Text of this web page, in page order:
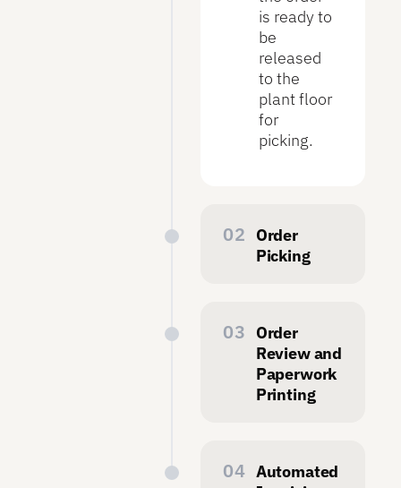
is ready to
be
released
to the
plant floor
for
picking.
Order
Picking
operators
can view all
released
orders.
they can
Order
Review and
Paperwork
Printing
complete,
Automated